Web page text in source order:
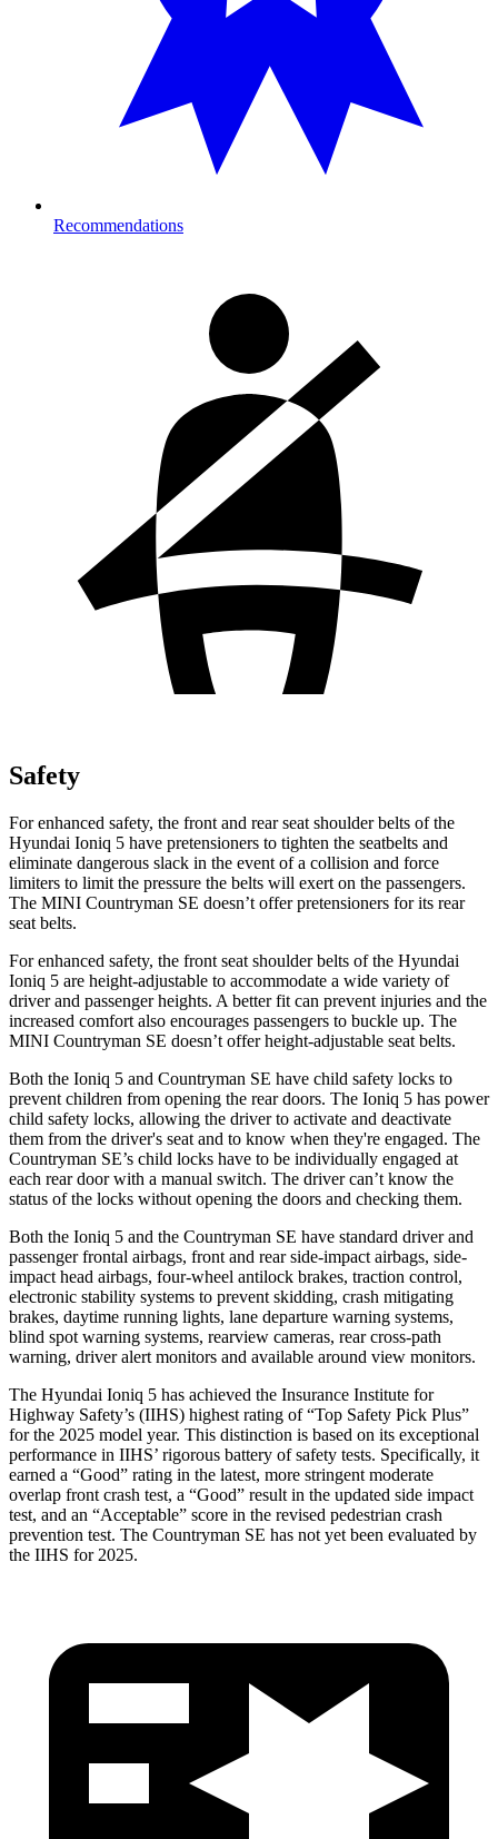
Recommendations
Safety
For enhanced safety, the front and rear seat shoulder belts of the
Hyundai Ioniq 5 have pretensioners to tighten the seatbelts and
eliminate dangerous slack in the event of a collision and force
limiters to limit the pressure the belts will exert on the passengers.
The MINI Countryman SE doesn’t offer pretensioners for its rear
seat belts.
For enhanced safety, the front seat shoulder belts of the Hyundai
Ioniq 5 are height-adjustable to accommodate a wide variety of
driver and passenger heights. A better fit can prevent injuries and the
increased comfort also encourages passengers to buckle up. The
MINI Countryman SE doesn’t offer height-adjustable seat belts.
Both the Ioniq 5 and Countryman SE have child safety locks to
prevent children from opening the rear doors. The Ioniq 5 has power
child safety locks, allowing the driver to activate and deactivate
them from the driver's seat and to know when they're engaged. The
Countryman SE’s child locks have to be individually engaged at
each rear door with a manual switch. The driver can’t know the
status of the locks without opening the doors and checking them.
Both the Ioniq 5 and the Countryman SE have standard driver and
passenger frontal airbags, front and rear side-impact airbags, side-
impact head airbags, four-wheel antilock brakes, traction control,
electronic stability systems to prevent skidding, crash mitigating
brakes, daytime running lights, lane departure warning systems,
blind spot warning systems, rearview cameras, rear cross-path
warning, driver alert monitors and available around view monitors.
The Hyundai Ioniq 5 has achieved the Insurance Institute for
Highway Safety’s (IIHS) highest rating of “Top Safety Pick Plus”
for the 2025 model year. This distinction is based on its exceptional
performance in IIHS’ rigorous battery of safety tests. Specifically, it
earned a “Good” rating in the latest, more stringent moderate
overlap front crash test, a “Good” result in the updated side impact
test, and an “Acceptable” score in the revised pedestrian crash
prevention test. The Countryman SE has not yet been evaluated by
the IIHS for 2025.